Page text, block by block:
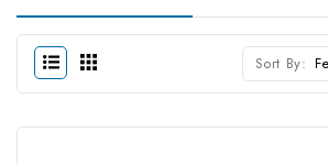
Sort By: